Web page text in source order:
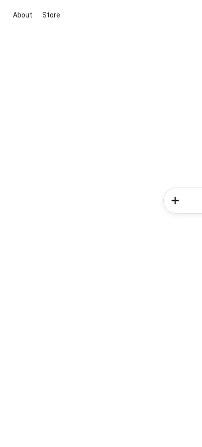
About Store